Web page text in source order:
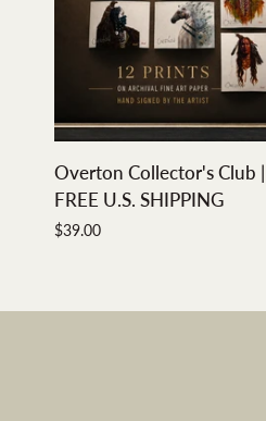
Overton
Collector's
Club
Overton Collector's Club |
FREE U.S. SHIPPING
$39.00